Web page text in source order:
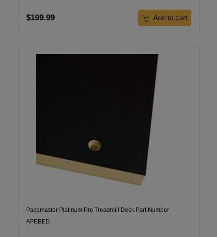
$199.99 Add to cart
Pacemaster Platinum Pro Treadmill Deck Part Number
APEBED